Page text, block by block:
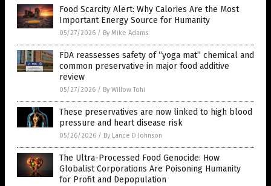
Food Scarcity Alert: Why Calories Are the Most
Important Energy Source for Humanity
05/27/2026 / By Mike Adams
FDA reassesses safety of “yoga mat” chemical and
common preservative in major food additive
review
05/27/2026 / By Willow Tohi
These preservatives are now linked to high blood
pressure and heart disease risk
05/26/2026 / By Lance D Johnson
The Ultra-Processed Food Genocide: How
Globalist Corporations Are Poisoning Humanity
for Profit and Depopulation